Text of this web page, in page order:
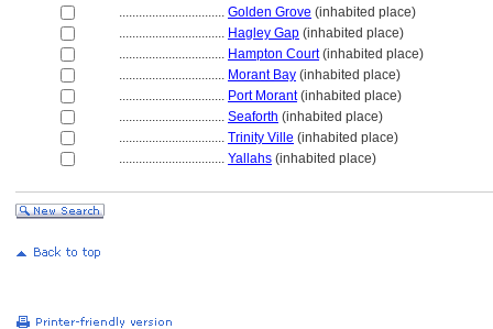
................................ Golden Grove (inhabited place)
................................ Hagley Gap (inhabited place)
................................ Hampton Court(inhabited place)
................................ Morant Bay (inhabited place)
................................ Port Morant(inhabited place)
................................ Seaforth (inhabited place)
................................ Trinity Ville (inhabited place)
................................ Yallahs (inhabited place)